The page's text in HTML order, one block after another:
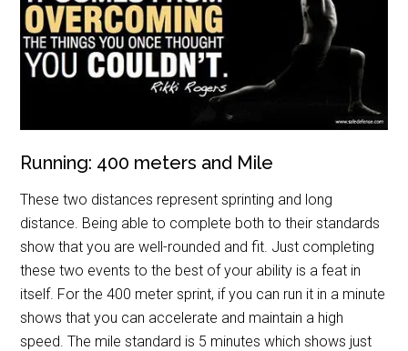
Running: 400 meters and Mile
These two distances represent sprinting and long
distance. Being able to complete both to their standards
show that you are well-rounded and fit. Just completing
these two events to the best of your ability is a feat in
itself. For the 400 meter sprint, if you can run it in a minute
shows that you can accelerate and maintain a high
speed. The mile standard is 5 minutes which shows just